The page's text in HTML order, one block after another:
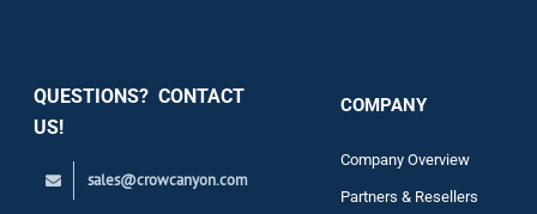
QUESTIONS? CONTACT
US!
sales@crowcanyon.com
COMPANY
Company Overview
Partners & Resellers